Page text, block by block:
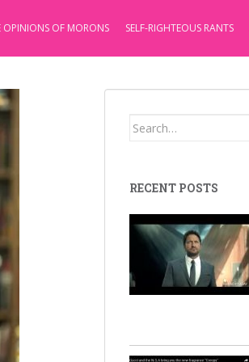
OPINIONS OF MORONS SELF-RIGHTEOUS RANTS
Search
RECENT POSTS